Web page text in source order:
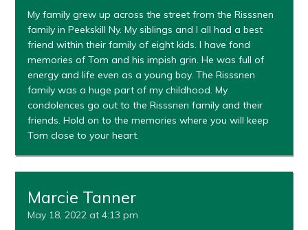
My family grew up across the street from the Risssnen
family in Peekskill Ny. My siblings and I all had a best
friend within their family of eight kids. I have fond
memories of Tom and his impish grin. He was full of
energy and life even as a young boy. The Risssnen
family was a huge part of my childhood. My
condolences go out to the Risssnen family and their
friends. Hold on to the memories where you will keep
Tom close to your heart.
Marcie Tanner
May 18, 2022 at 4:13 pm